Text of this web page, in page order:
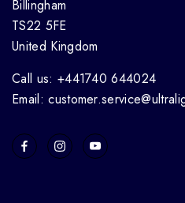
Billingham
TS22 5FE
United Kingdom
Call us: +441740 644024
Email: